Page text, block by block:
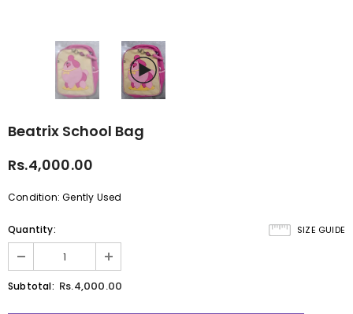
Beatrix School Bag
Rs.4,000.00
Condition: Gently Used
SIZE GUIDE
Quantity:
Subtotal: Rs.4,000.00